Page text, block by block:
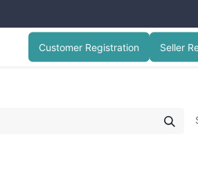
Customer Registration Seller